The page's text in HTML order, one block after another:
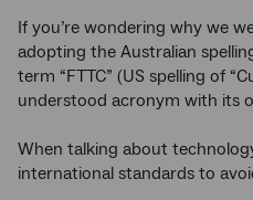
If you’re wondering why we
adopting the Australian
term “FTTC” (US spelling of
understood acronym with its
When talking about
international standards to